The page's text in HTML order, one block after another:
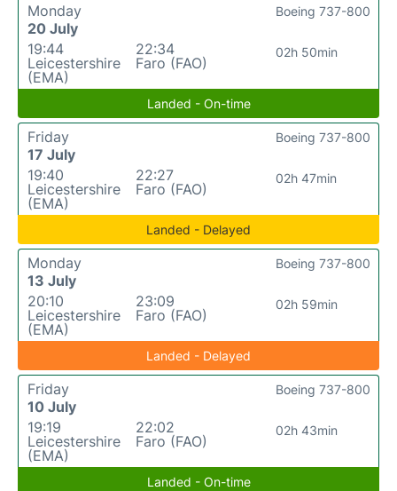
Monday
20 July
19:44
Leicestershire
(EMA)
22:34
Faro (FAO)
02h 50min
Boeing 737-800
Landed - On-time
Friday
17 July
19:40
Leicestershire
(EMA)
22:27
Faro (FAO)
02h 47min
Boeing 737-800
Landed - Delayed
Monday
13 July
20:10
Leicestershire
(EMA)
23:09
Faro (FAO)
02h 59min
Boeing 737-800
Landed - Delayed
Friday
10 July
19:19
Leicestershire
(EMA)
22:02
Faro (FAO)
02h 43min
Boeing 737-800
Landed - On-time